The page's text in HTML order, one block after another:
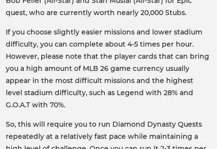
quest, who are currently worth nearly 20,000 Stubs.
If you choose slightly easier missions and lower stadium
difficulty, you can complete about 4-5 times per hour.
However, please note that the player cards that can bring
you a high amount of MLB 26 game currency usually
appear in the most difficult missions and the highest
level stadium difficulty, such as Legend with 28% and
G.O.A.T with 70%.
So, this will require you to run Diamond Dynasty Quests
repeatedly at a relatively fast pace while maintaining a